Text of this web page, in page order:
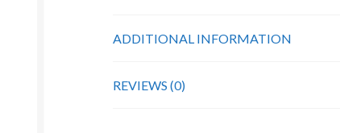
ADDITIONAL INFORMATION
REVIEWS (0)